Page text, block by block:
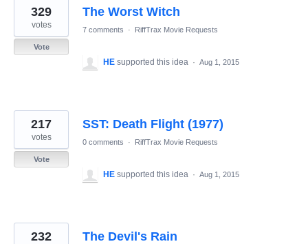
The Worst Witch
329
votes
Vote
7 comments · RiffTrax Movie Requests
HE supported this idea · Aug 1, 2015
SST: Death Flight (1977)
217
votes
Vote
0 comments · RiffTrax Movie Requests
HE supported this idea · Aug 1, 2015
The Devil's Rain
232